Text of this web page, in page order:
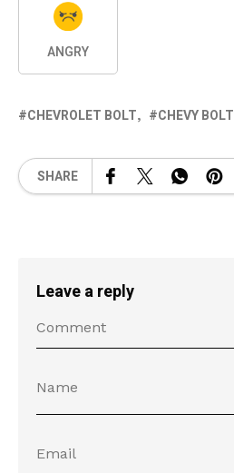
ANGRY
CHEVROLET BOLT CHEVY BOLT
SHARE
Leave a reply